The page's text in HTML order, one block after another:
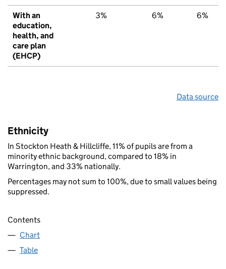
With an
education,
health, and
care plan
(EHCP)
3% 6% 6%
Data source
Ethnicity
In Stockton Heath & Hillcliffe, 11% of pupils are from a
minority ethnic background, compared to 18% in
Warrington, and 33% nationally.
Percentages may not sum to 100%, due to small values being
suppressed.
Contents
Chart
Table